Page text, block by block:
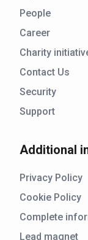
People
Career
Charity
Contact Us
Security
Support
Additional
Privacy Policy
Cookie Policy
Complete
Lead magnet